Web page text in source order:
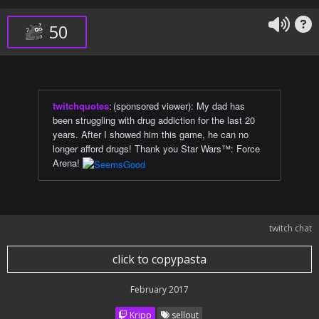
50
twitchquotes: (sponsored viewer): My dad has
been struggling with drug addiction for the last 20
years. After I showed him this game, he can no
longer afford drugs! Thank you Star Wars™: Force
Arena!
twitch chat
click to copypasta
February 2017
Kripp sellout